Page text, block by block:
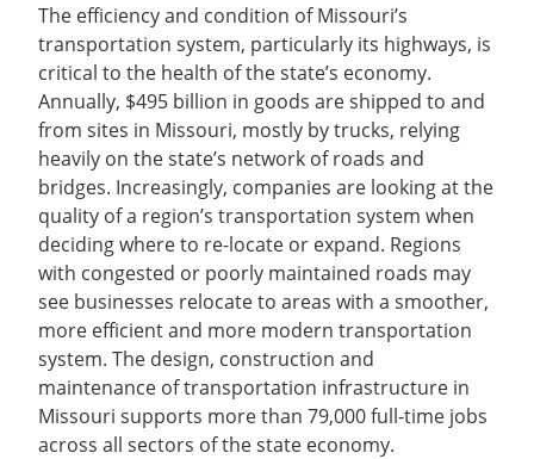
The efficiency and condition of Missouri’s
transportation system, particularly its highways, is
critical to the health of the state’s economy.
Annually, $495 billion in goods are shipped to and
from sites in Missouri, mostly by trucks, relying
heavily on the state’s network of roads and
bridges. Increasingly, companies are looking at the
quality of a region’s transportation system when
deciding where to re-locate or expand. Regions
with congested or poorly maintained roads may
see businesses relocate to areas with a smoother,
more efficient and more modern transportation
system. The design, construction and
maintenance of transportation infrastructure in
Missouri supports more than 79,000 full-time jobs
across all sectors of the state economy.